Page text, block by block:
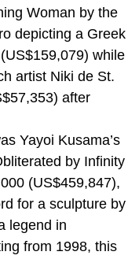
Woman by the
depicting a Greek
while
artist Niki de St.
after
Yayoi Kusama’s
by Infinity
(US$459,847),
for a sculpture by
legend in
from 1998, this